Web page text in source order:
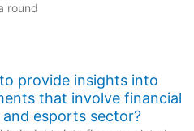
round
provide insights into
that involve financial
esports sector?